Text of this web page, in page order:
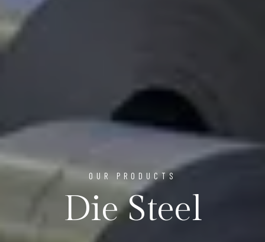
OUR PRODUCTS
Die Steel